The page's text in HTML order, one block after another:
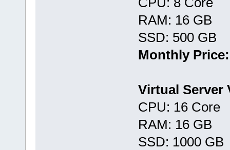
RAM: 16 GB
SSD: 500 GB
Monthly
Virtual Server
CPU: 16 Core
RAM: 16 GB
SSD: 1000 GB